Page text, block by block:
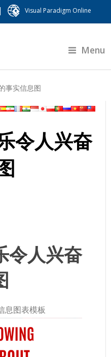
| Visual Paradigm Online
Menu
事实信息图
令人兴奋
令人兴奋
息图表模板